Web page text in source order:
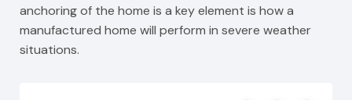
anchoring of the home is a key element is how a
manufactured home will perform in severe weather
situations.